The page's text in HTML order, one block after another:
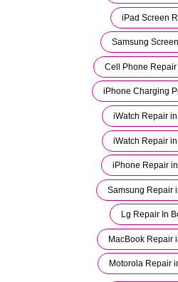
iPad Screen
Samsung
Cell Phone Repair
iPhone Charging
iWatch Repair
iWatch Repair
iPhone Repair
Samsung Repair
Lg Repair In
MacBook Repair
Motorola Repair